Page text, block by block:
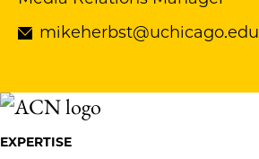
mikeherbst@uchicago.edu
EXPERTISE